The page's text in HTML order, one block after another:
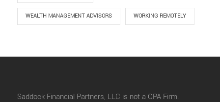
WEALTH MANAGEMENT ADVISORS WORKING REMOTELY
Saddock Financial Partners, LLC is not a CPA Firm.